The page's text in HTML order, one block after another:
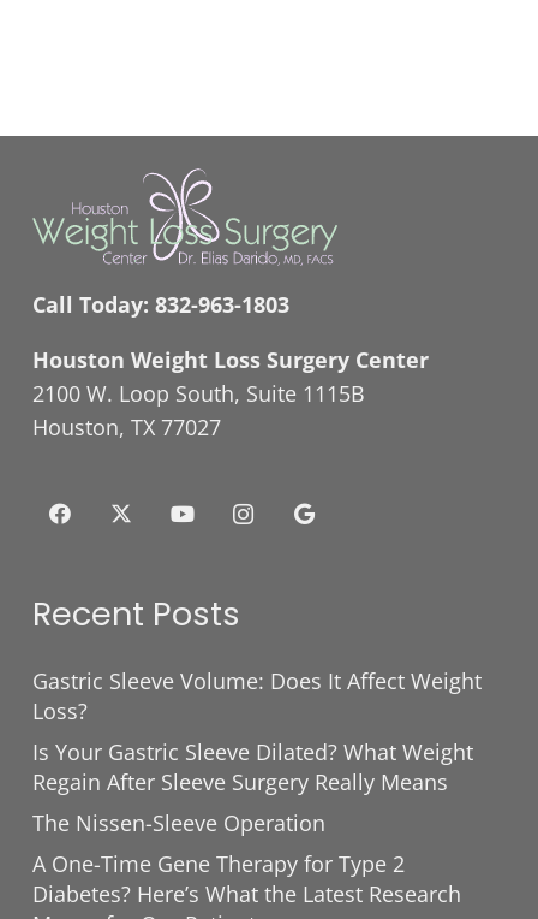
Call Today: 832-963-1803
Houston Weight Loss Surgery Center
2100 W. Loop South, Suite 1115B
Houston, TX 77027
Recent Posts
Gastric Sleeve Volume: Does It Affect Weight
Loss?
Is Your Gastric Sleeve Dilated? What Weight
Regain After Sleeve Surgery Really Means
The Nissen-Sleeve Operation
A One-Time Gene Therapy for Type 2
Diabetes? Here’s What the Latest Research